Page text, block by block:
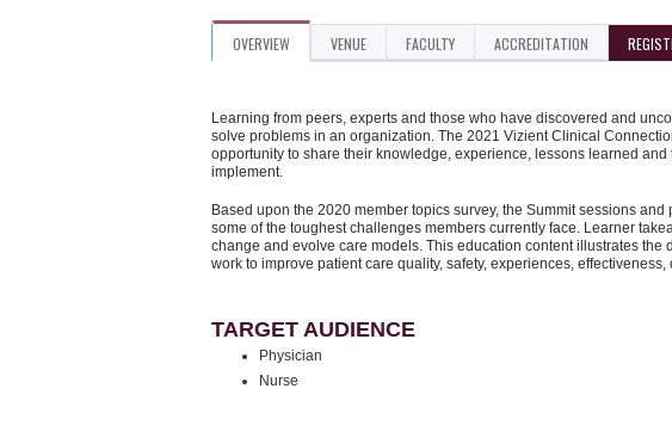
OVERVIEW VENUE FACULTY ACCREDITATION
Learning from peers, experts and those who have discovered and
solve problems in an organization. The 2021 Vizient Clinical
opportunity to share their knowledge, experience, lessons learned
implement.
Based upon the 2020 member topics survey, the Summit sessions
some of the toughest challenges members currently face. Learner
change and evolve care models. This education content illustrates the
work to improve patient care quality, safety, experiences, effectiveness,
TARGET AUDIENCE
Physician
Nurse